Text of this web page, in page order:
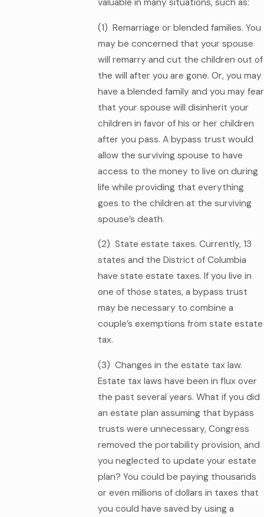
valuable in many situations, such as:
(1) Remarriage or blended families. You
may be concerned that your spouse
will remarry and cut the children out of
the will after you are gone. Or, you may
have a blended family and you may fear
that your spouse will disinherit your
children in favor of his or her children
after you pass. A bypass trust would
allow the surviving spouse to have
access to the money to live on during
life while providing that everything
goes to the children at the surviving
spouse’s death.
(2) State estate taxes. Currently, 13
states and the District of Columbia
have state estate taxes. If you live in
one of those states, a bypass trust
may be necessary to combine a
couple’s exemptions from state estate
tax.
(3) Changes in the estate tax law.
Estate tax laws have been in flux over
the past several years. What if you did
an estate plan assuming that bypass
trusts were unnecessary, Congress
removed the portability provision, and
you neglected to update your estate
plan? You could be paying thousands
or even millions of dollars in taxes that
you could have saved by using a